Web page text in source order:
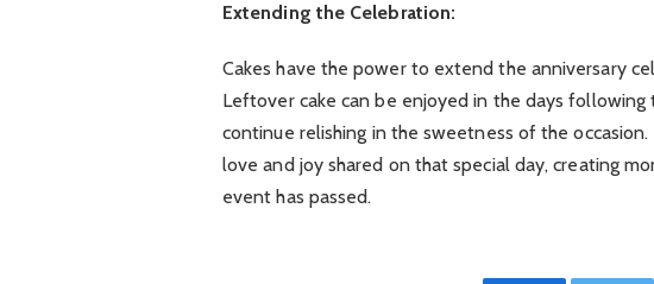
Extending the Celebration:
Cakes have the power to extend the anniversary
Leftover cake can be enjoyed in the days
continue relishing in the sweetness of the
love and joy shared on that special day, creating
event has passed.